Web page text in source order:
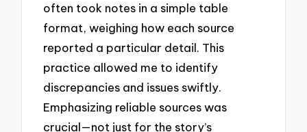
often took notes in a simple table
format, weighing how each source
reported a particular detail. This
practice allowed me to identify
discrepancies and issues swiftly.
Emphasizing reliable sources was
crucial—not just for the story’s